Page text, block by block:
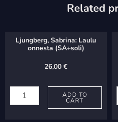
Related
Ljungberg, Sabrina: Laulu
onnesta (SA+soli)
26,00 €
Sabrina:
ADD TO
CART